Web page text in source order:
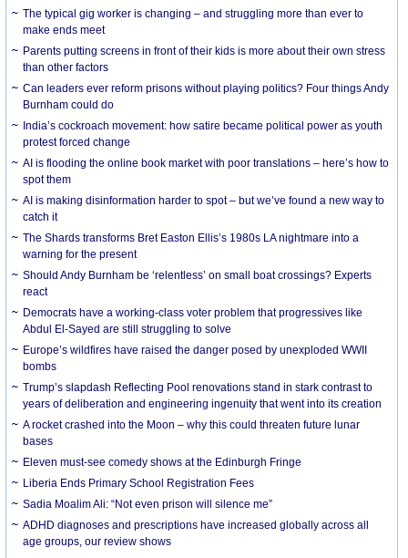
The typical gig worker is changing – and struggling more than ever to
make ends meet
Parents putting screens in front of their kids is more about their own stress
than other factors
Can leaders ever reform prisons without playing politics? Four things Andy
Burnham could do
India’s cockroach movement: how satire became political power as youth
protest forced change
AI is flooding the online book market with poor translations – here’s how to
spot them
AI is making disinformation harder to spot – but we’ve found a new way to
catch it
The Shards transforms Bret Easton Ellis’s 1980s LA nightmare into a
warning for the present
Should Andy Burnham be ‘relentless’ on small boat crossings? Experts
react
Democrats have a working-class voter problem that progressives like
Abdul El-Sayed are still struggling to solve
Europe’s wildfires have raised the danger posed by unexploded WWII
bombs
Trump’s slapdash Reflecting Pool renovations stand in stark contrast to
years of deliberation and engineering ingenuity that went into its creation
A rocket crashed into the Moon – why this could threaten future lunar
bases
Eleven must-see comedy shows at the Edinburgh Fringe
Liberia Ends Primary School Registration Fees
Sadia Moalim Ali: “Not even prison will silence me”
ADHD diagnoses and prescriptions have increased globally across all
age groups, our review shows